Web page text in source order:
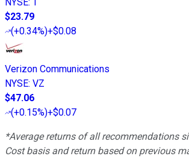
$23.79
(+0.34%)+$0.08
Verizon Communications
NYSE: VZ
$47.06
(+0.15%)+$0.07
*Average returns of all recommendations
Cost basis and return based on previous